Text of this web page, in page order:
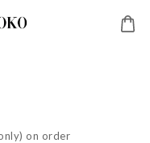
on order